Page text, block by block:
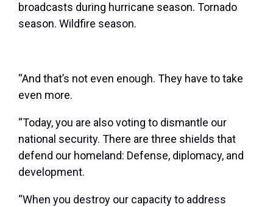
broadcasts during hurricane season. Tornado
season. Wildfire season.
“And that’s not even enough. They have to take
even more.
“Today, you are also voting to dismantle our
national security. There are three shields that
defend our homeland: Defense, diplomacy, and
development.
“When you destroy our capacity to address